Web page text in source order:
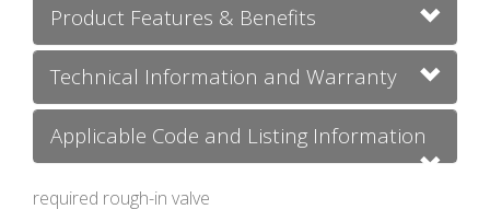
Product Features & Benefits
Technical Information and Warranty
Applicable Code and Listing Information
required rough-in valve